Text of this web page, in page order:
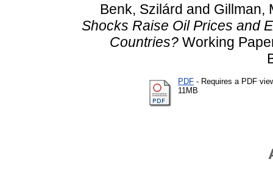
Benk, Szilárd and Gillman,
Shocks Raise Oil Prices and
Countries?Working
PDF - Requires a PDF
11MB